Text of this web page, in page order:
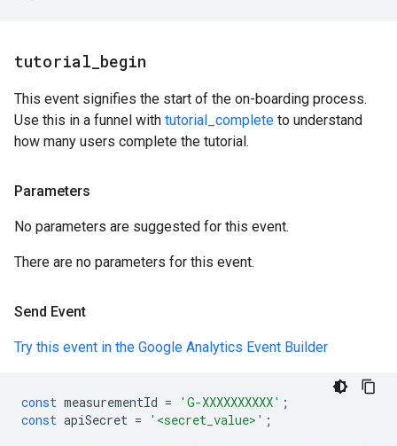
tutorial begin
This event signifies the start of the on-boarding process.
Use this in a funnel with tutorial_complete to understand
how many users complete the tutorial.
Parameters
No parameters are suggested for this event.
There are no parameters for this event.
Send Event
Try this event in the Google Analytics Event Builder
const measurementId = 'G-XXXXXXXXXX' ;
const apiSecret = '<secret_value>' ;